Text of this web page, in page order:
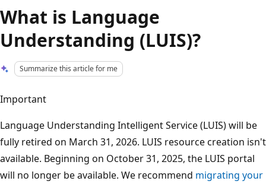
What is Language
Understanding (LUIS)?
Summarize this article for me
Important
Language Understanding Intelligent Service (LUIS) will be
fully retired on March 31, 2026. LUIS resource creation isn't
available. Beginning on October 31, 2025, the LUIS portal
will no longer be available. We recommend migrating your